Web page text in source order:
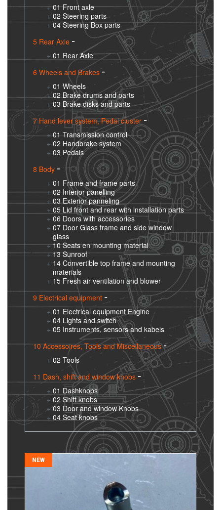
01 Front axle
02 Steering parts
04 Steering Box parts
5 Rear Axle
01 Rear Axle
6 Wheels and Brakes
01 Wheels
02 Brake drums and parts
03 Brake disks and parts
7 Hand lever system, Pedal cluster
01 Transmission control
02 Handbrake system
03 Pedals
8 Body
01 Frame and frame parts
02 Interior panelling
03 Exterior panneling
05 Lid front and rear with installation parts
06 Doors with accessories
07 Door Glass frame and side window
glass
10 Seats en mounting material
13 Sunroof
14 Convertible top frame and mounting
materials
15 Fresh air ventilation and blower
9 Electrical equipment
01 Electrical equipment Engine
04 Lights and switch
05 Instruments, sensors and kabels
10 Accessoires, Tools and Miscellaneous
02 Tools
11 Dash, shift and window knobs
01 Dashknops
02 Shift knobs
03 Door and window Knobs
04 Seat knobs
NEW